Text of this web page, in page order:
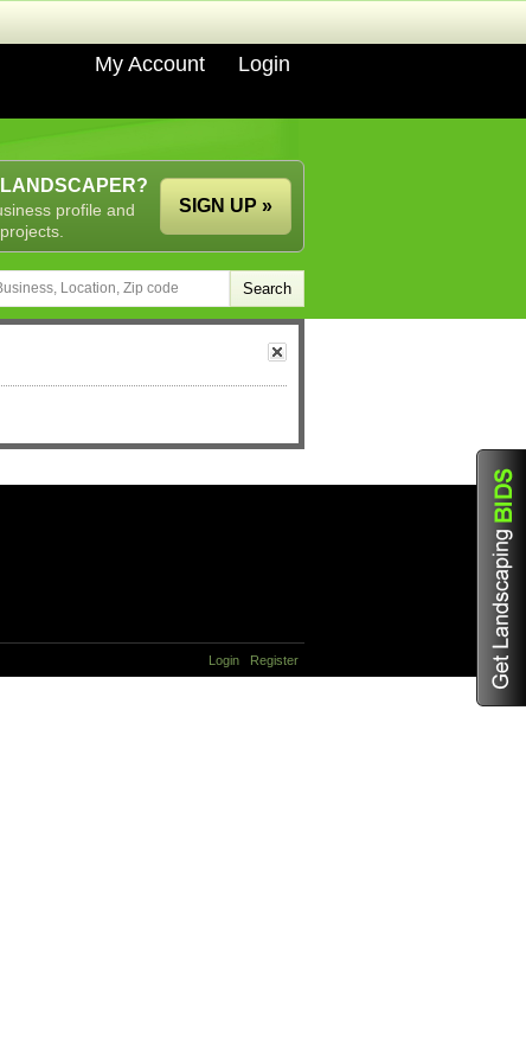
My Account Login
profile and
SIGN UP »
Login Register